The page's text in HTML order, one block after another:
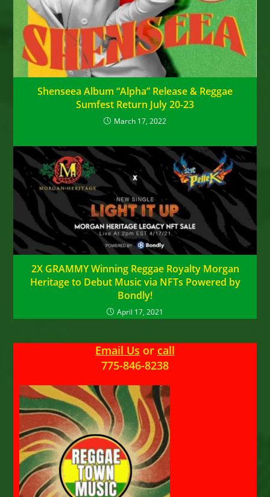
Shenseea Album “Alpha” Release & Reggae
Sumfest Return July 20-23
March 17, 2022
2X GRAMMY Winning Reggae Royalty Morgan
Heritage to Debut Music via NFTs Powered by
Bondly!
April 17, 2021
Email Us or call
775-846-8238